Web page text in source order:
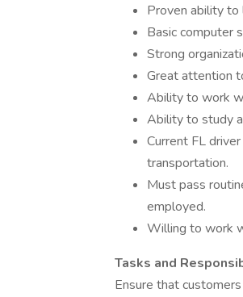
Proven ability to
Basic computer
Strong
Great attention
Ability to work
Ability to study
Current FL
transportation.
Must pass
employed.
Willing to work
Tasks and
Ensure that